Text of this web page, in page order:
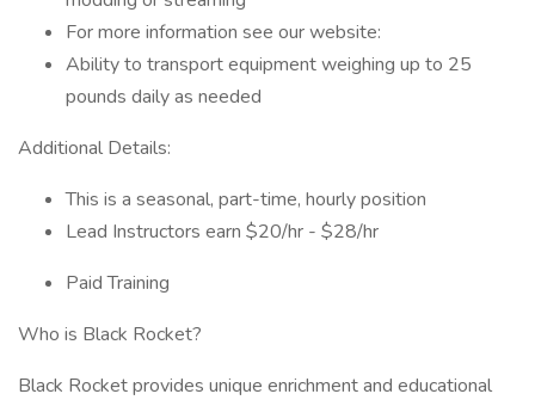
For more information see our website:
Ability to transport equipment weighing up to 25
pounds daily as needed
Additional Details:
This is a seasonal, part-time, hourly position
Lead Instructors earn $20/hr - $28/hr
Paid Training
Who is Black Rocket?
Black Rocket provides unique enrichment and educational